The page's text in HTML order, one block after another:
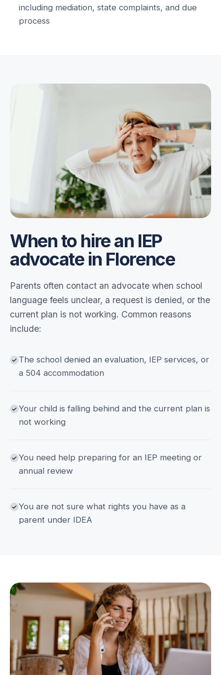
including mediation, state complaints, and due
process
When to hire an IEP
advocate in Florence
Parents often contact an advocate when school
language feels unclear, a request is denied, or the
current plan is not working. Common reasons
include:
The school denied an evaluation, IEP services, or
a 504 accommodation
Your child is falling behind and the current plan is
not working
You need help preparing for an IEP meeting or
annual review
You are not sure what rights you have as a
parent under IDEA